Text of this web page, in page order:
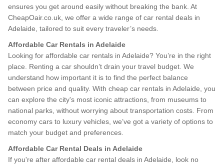
ensures you get around easily without breaking the bank. At
CheapOair.co.uk, we offer a wide range of car rental deals in
Adelaide, tailored to suit every traveler’s needs.
Affordable Car Rentals in Adelaide
Looking for affordable car rentals in Adelaide? You’re in the right
place. Renting a car shouldn’t drain your travel budget. We
understand how important it is to find the perfect balance
between price and quality. With cheap car rentals in Adelaide, you
can explore the city's most iconic attractions, from museums to
national parks, without worrying about transportation costs. From
economy cars to luxury vehicles, we’ve got a variety of options to
match your budget and preferences.
Affordable Car Rental Deals in Adelaide
If you're after affordable car rental deals in Adelaide, look no